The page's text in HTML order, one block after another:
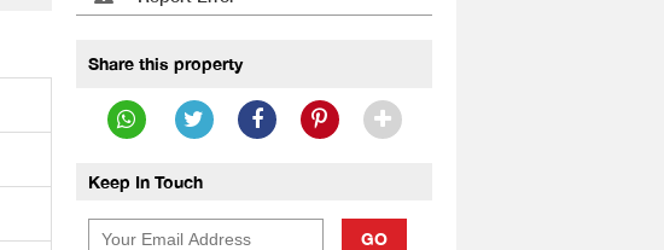
Share this property
Keep In Touch
GO